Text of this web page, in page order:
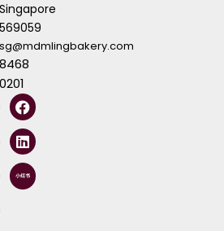
Singapore
569059
sg@mdmlingbakery.com
8468
0201
F
a
c
e
b
o
o
L
i
n
k
e
d
i